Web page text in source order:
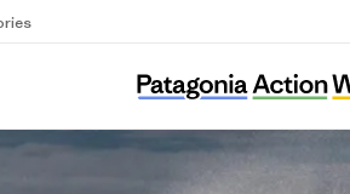
Conservamos por